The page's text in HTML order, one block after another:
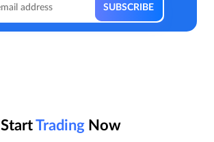
StartTrading Now